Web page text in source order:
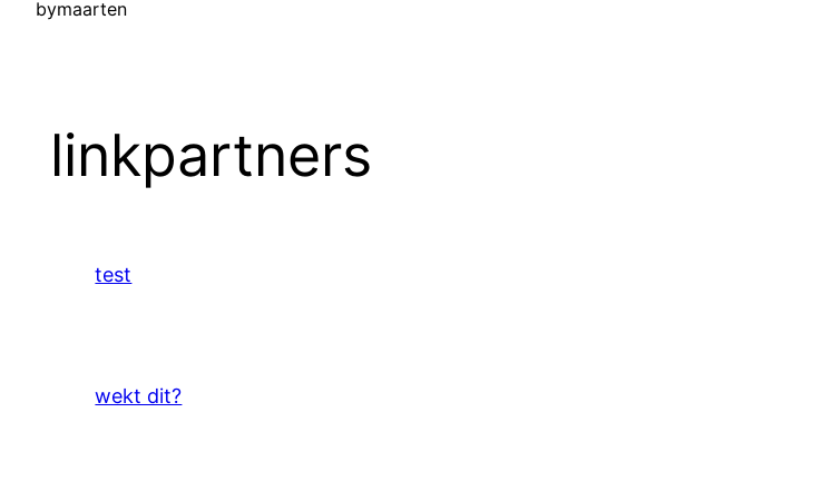
bymaarten
linkpartners
test
wekt dit?